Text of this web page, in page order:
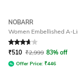
NOBARR
Women Embellished A-
Rated 3.7out of 5
₹510 ₹2,999 83% off
Offer Price: ₹446